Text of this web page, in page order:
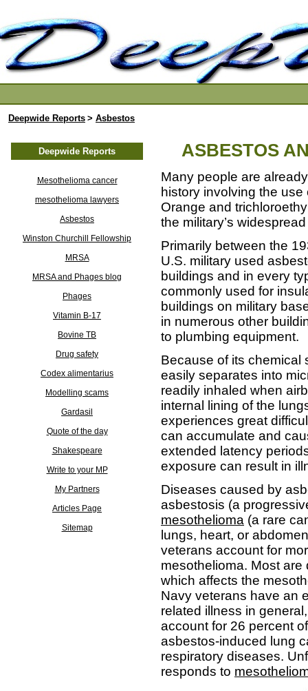
Deepwide Reports > Asbestos
Deepwide Reports
Mesothelioma cancer
mesothelioma lawyers
Asbestos
Winston Churchill Fellowship
MRSA
MRSA and Phages blog
Phages
Vitamin B-17
Bovine TB
Drug safety
Codex alimentarius
Modelling scams
Gardasil
Quote of the day
Shakespeare
Write to your MP
My Partners
Articles Page
Sitemap
ASBESTOS
Many people are
history involving the
Orange and
the military’s
Primarily between the
U.S. military used
buildings and in every
commonly used for
buildings on military
in numerous other
to plumbing equipment.
Because of its chemical
easily separates into
readily inhaled when
internal lining of the
experiences great
can accumulate and
extended latency
exposure can result in
Diseases caused by
asbestosis (a
mesothelioma (a rare
lungs, heart, or
veterans account for
mesothelioma. Most
which affects the
Navy veterans have an
related illness in
account for 26 percent
asbestos-induced lung
respiratory diseases.
responds to